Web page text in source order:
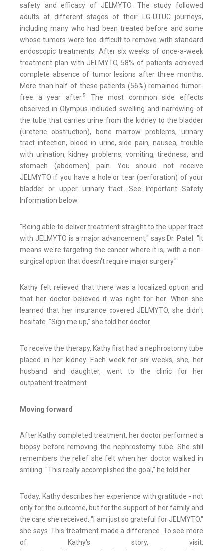
safety and efficacy of JELMYTO. The study followed
adults at different stages of their LG-UTUC journeys,
including many who had been treated before and some
whose tumors were too difficult to remove with standard
endoscopic treatments. After six weeks of once-a-week
treatment plan with JELMYTO, 58% of patients achieved
complete absence of tumor lesions after three months.
More than half of these patients (56%) remained tumor-
free a year after.5
The most common side effects
observed in Olympus included swelling and narrowing of
the tube that carries urine from the kidney to the bladder
(ureteric obstruction), bone marrow problems, urinary
tract infection, blood in urine, side pain, nausea, trouble
with urination, kidney problems, vomiting, tiredness, and
stomach (abdomen) pain. You should not receive
JELMYTO if you have a hole or tear (perforation) of your
bladder or upper urinary tract. See Important Safety
Information below.
"Being able to deliver treatment straight to the upper tract
with JELMYTO is a major advancement," says Dr. Patel. "It
means we're targeting the cancer where it is, with a non-
surgical option that doesn't require major surgery."
Kathy felt relieved that there was a localized option and
that her doctor believed it was right for her. When she
learned that her insurance covered JELMYTO, she didn't
hesitate. "Sign me up," she told her doctor.
To receive the therapy, Kathy first had a nephrostomy tube
placed in her kidney. Each week for six weeks, she, her
husband and daughter, went to the clinic for her
outpatient treatment.
Moving forward
After Kathy completed treatment, her doctor performed a
biopsy before removing the nephrostomy tube. She still
remembers the relief she felt when her doctor walked in
smiling. "This really accomplished the goal," he told her.
Today, Kathy describes her experience with gratitude - not
only for the outcome, but for the support of her family and
the care she received. "I am just so grateful for JELMYTO,"
she says. This treatment made a difference. To see more
of Kathy's story, visit: